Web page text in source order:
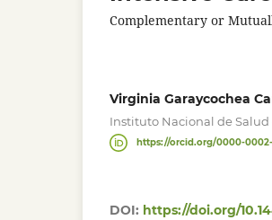
Complementary or
Virginia Garaycochea
Instituto Nacional de
https://orcid.org/0000-
DOI: https://doi.org/